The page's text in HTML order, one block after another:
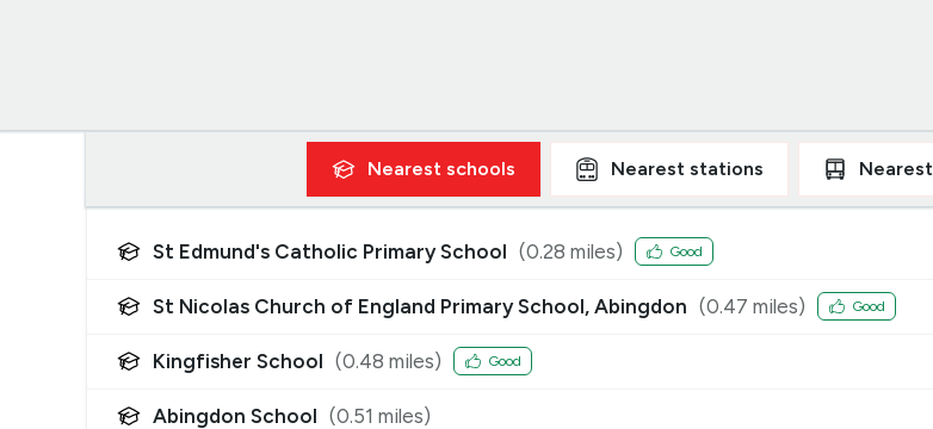
Nearest schools Nearest stations Nearest
St Edmund's Catholic Primary School (0.28 miles) Good
St Nicolas Church of England Primary School, Abingdon (0.47 miles) Good
Kingfisher School (0.48 miles) Good
Abingdon School (0.51 miles)